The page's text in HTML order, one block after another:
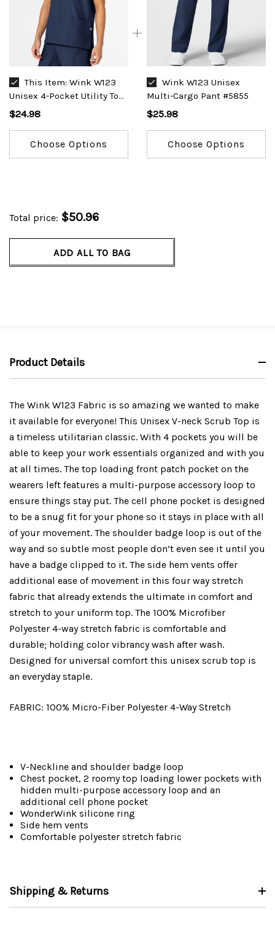
This Item: Wink W123
Unisex 4-Pocket Utility Top
#6855
$24.98
Choose Options
Wink W123 Unisex
Multi-Cargo Pant #5855
$25.98
Choose Options
Total price: $50.96
ADD ALL TO BAG
Product Details
The Wink W123 Fabric is so amazing we wanted to make
it available for everyone! This Unisex V-neck Scrub Top is
a timeless utilitarian classic. With 4 pockets you will be
able to keep your work essentials organized and with you
at all times. The top loading front patch pocket on the
wearers left features a multi-purpose accessory loop to
ensure things stay put. The cell phone pocket is designed
to be a snug fit for your phone so it stays in place with all
of your movement. The shoulder badge loop is out of the
way and so subtle most people don’t even see it until you
have a badge clipped to it. The side hem vents offer
additional ease of movement in this four way stretch
fabric that already extends the ultimate in comfort and
stretch to your uniform top. The 100% Microfiber
Polyester 4-way stretch fabric is comfortable and
durable; holding color vibrancy wash after wash.
Designed for universal comfort this unisex scrub top is
an everyday staple.
FABRIC: 100% Micro-Fiber Polyester 4-Way Stretch
V-Neckline and shoulder badge loop
Chest pocket, 2 roomy top loading lower pockets with
hidden multi-purpose accessory loop and an
additional cell phone pocket
WonderWink silicone ring
Side hem vents
Comfortable polyester stretch fabric
Shipping & Returns